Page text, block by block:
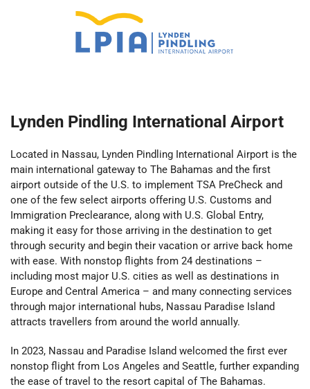
Lynden Pindling International Airport
Located in Nassau, Lynden Pindling International Airport is the
main international gateway to The Bahamas and the first
airport outside of the U.S. to implement TSA PreCheck and
one of the few select airports offering U.S. Customs and
Immigration Preclearance, along with U.S. Global Entry,
making it easy for those arriving in the destination to get
through security and begin their vacation or arrive back home
with ease. With nonstop flights from 24 destinations –
including most major U.S. cities as well as destinations in
Europe and Central America – and many connecting services
through major international hubs, Nassau Paradise Island
attracts travellers from around the world annually.
In 2023, Nassau and Paradise Island welcomed the first ever
nonstop flight from Los Angeles and Seattle, further expanding
the ease of travel to the resort capital of The Bahamas.